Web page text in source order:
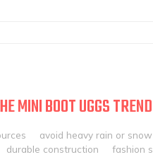
MINI BOOT UGGS
avoid heavy rain or snow
durable construction fashion